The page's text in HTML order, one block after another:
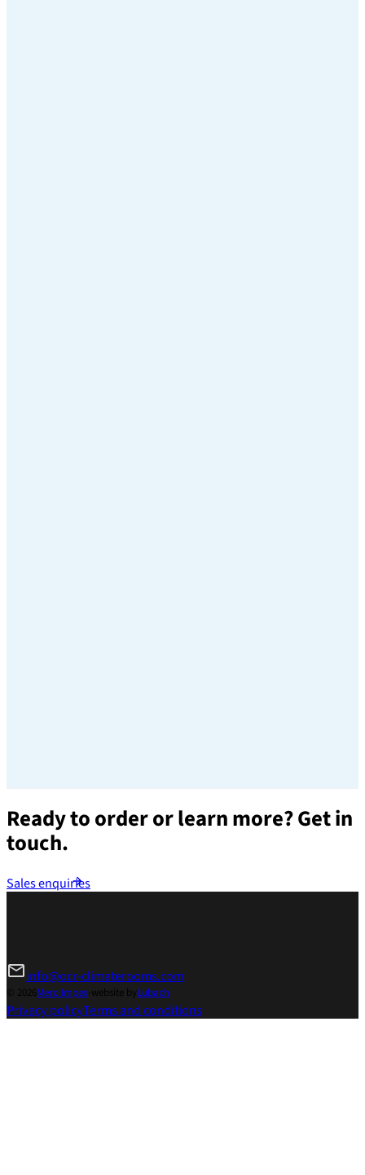
Ready to order or learn more?Get in
touch.
Sales enquiries
info@ocr-climaterooms.com
© 2026Mero Impex website byLubach
Privacy policyTerms and conditions